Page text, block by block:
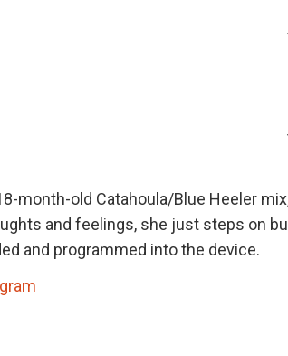
month-old Catahoula/Blue Heeler
and feelings, she just steps on
and programmed into the device.